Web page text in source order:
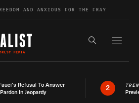
AND ANXIOUS FOR THE FRAY
Search the
Refusal To Answer
In Jeopardy
2